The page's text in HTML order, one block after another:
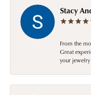
Stacy
From the
Great
your jewelry